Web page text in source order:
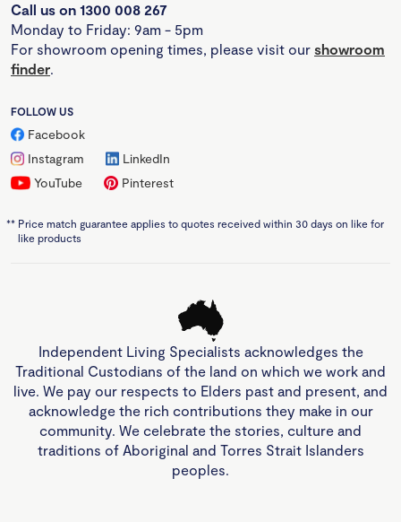
Call us on 1300 008 267
Monday to Friday: 9am - 5pm
For showroom opening times, please visit our showroom
finder.
FOLLOW US
Facebook
Instagram
LinkedIn
YouTube
Pinterest
** Price match guarantee applies to quotes received within 30 days on like for
like products
Independent Living Specialists acknowledges the
Traditional Custodians of the land on which we work and
live. We pay our respects to Elders past and present, and
acknowledge the rich contributions they make in our
community. We celebrate the stories, culture and
traditions of Aboriginal and Torres Strait Islanders
peoples.